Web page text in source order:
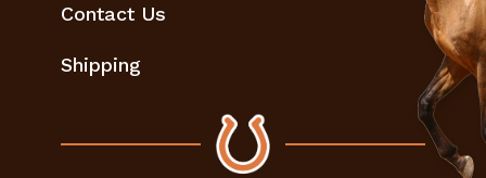
Contact Us
Shipping